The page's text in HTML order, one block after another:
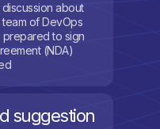
about
of DevOps
prepared to sign
(NDA)
suggestion